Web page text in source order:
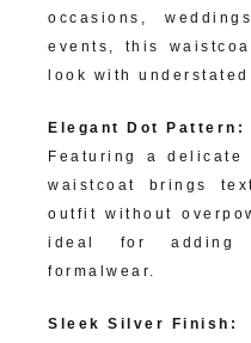
occasions,
events, this
look with
Elegant Dot Pattern:
Featuring a
waistcoat brings
outfit without
ideal for adding
formalwear.
Sleek Silver Finish: